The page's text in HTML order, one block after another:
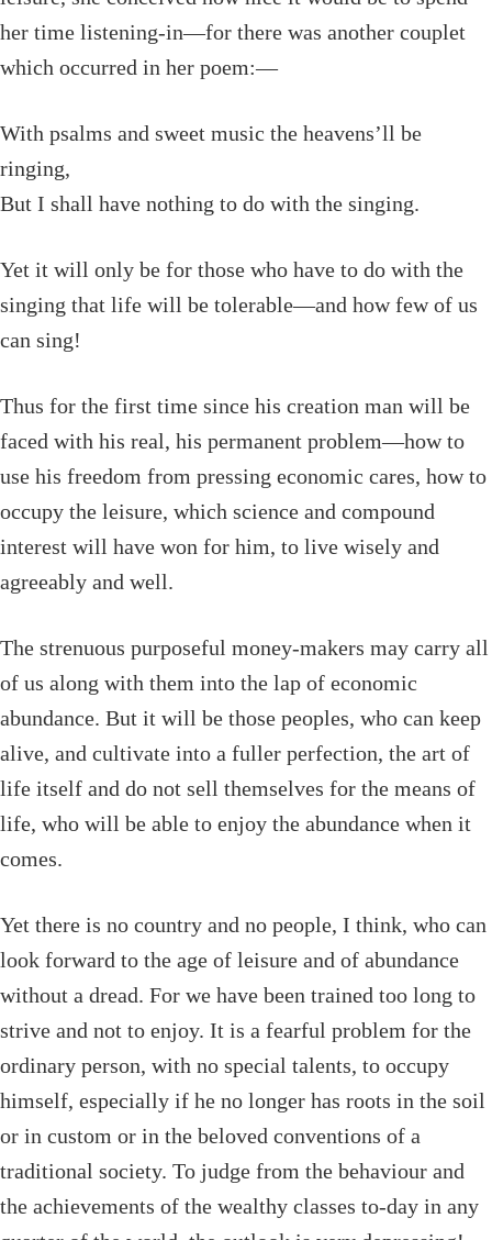
her time listening-in—for there was another couplet
which occurred in her poem:—
With psalms and sweet music the heavens’ll be
ringing,
But I shall have nothing to do with the singing.
Yet it will only be for those who have to do with the
singing that life will be tolerable—and how few of us
can sing!
Thus for the first time since his creation man will be
faced with his real, his permanent problem—how to
use his freedom from pressing economic cares, how to
occupy the leisure, which science and compound
interest will have won for him, to live wisely and
agreeably and well.
The strenuous purposeful money-makers may carry all
of us along with them into the lap of economic
abundance. But it will be those peoples, who can keep
alive, and cultivate into a fuller perfection, the art of
life itself and do not sell themselves for the means of
life, who will be able to enjoy the abundance when it
comes.
Yet there is no country and no people, I think, who can
look forward to the age of leisure and of abundance
without a dread. For we have been trained too long to
strive and not to enjoy. It is a fearful problem for the
ordinary person, with no special talents, to occupy
himself, especially if he no longer has roots in the soil
or in custom or in the beloved conventions of a
traditional society. To judge from the behaviour and
the achievements of the wealthy classes to-day in any